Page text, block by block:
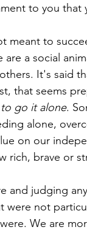
to you
meant to
are a social
It's said
that seems
go it alone.
alone,
on our
rich, brave or
and judging
were not
We are